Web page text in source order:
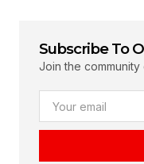
Subscribe To
Join the